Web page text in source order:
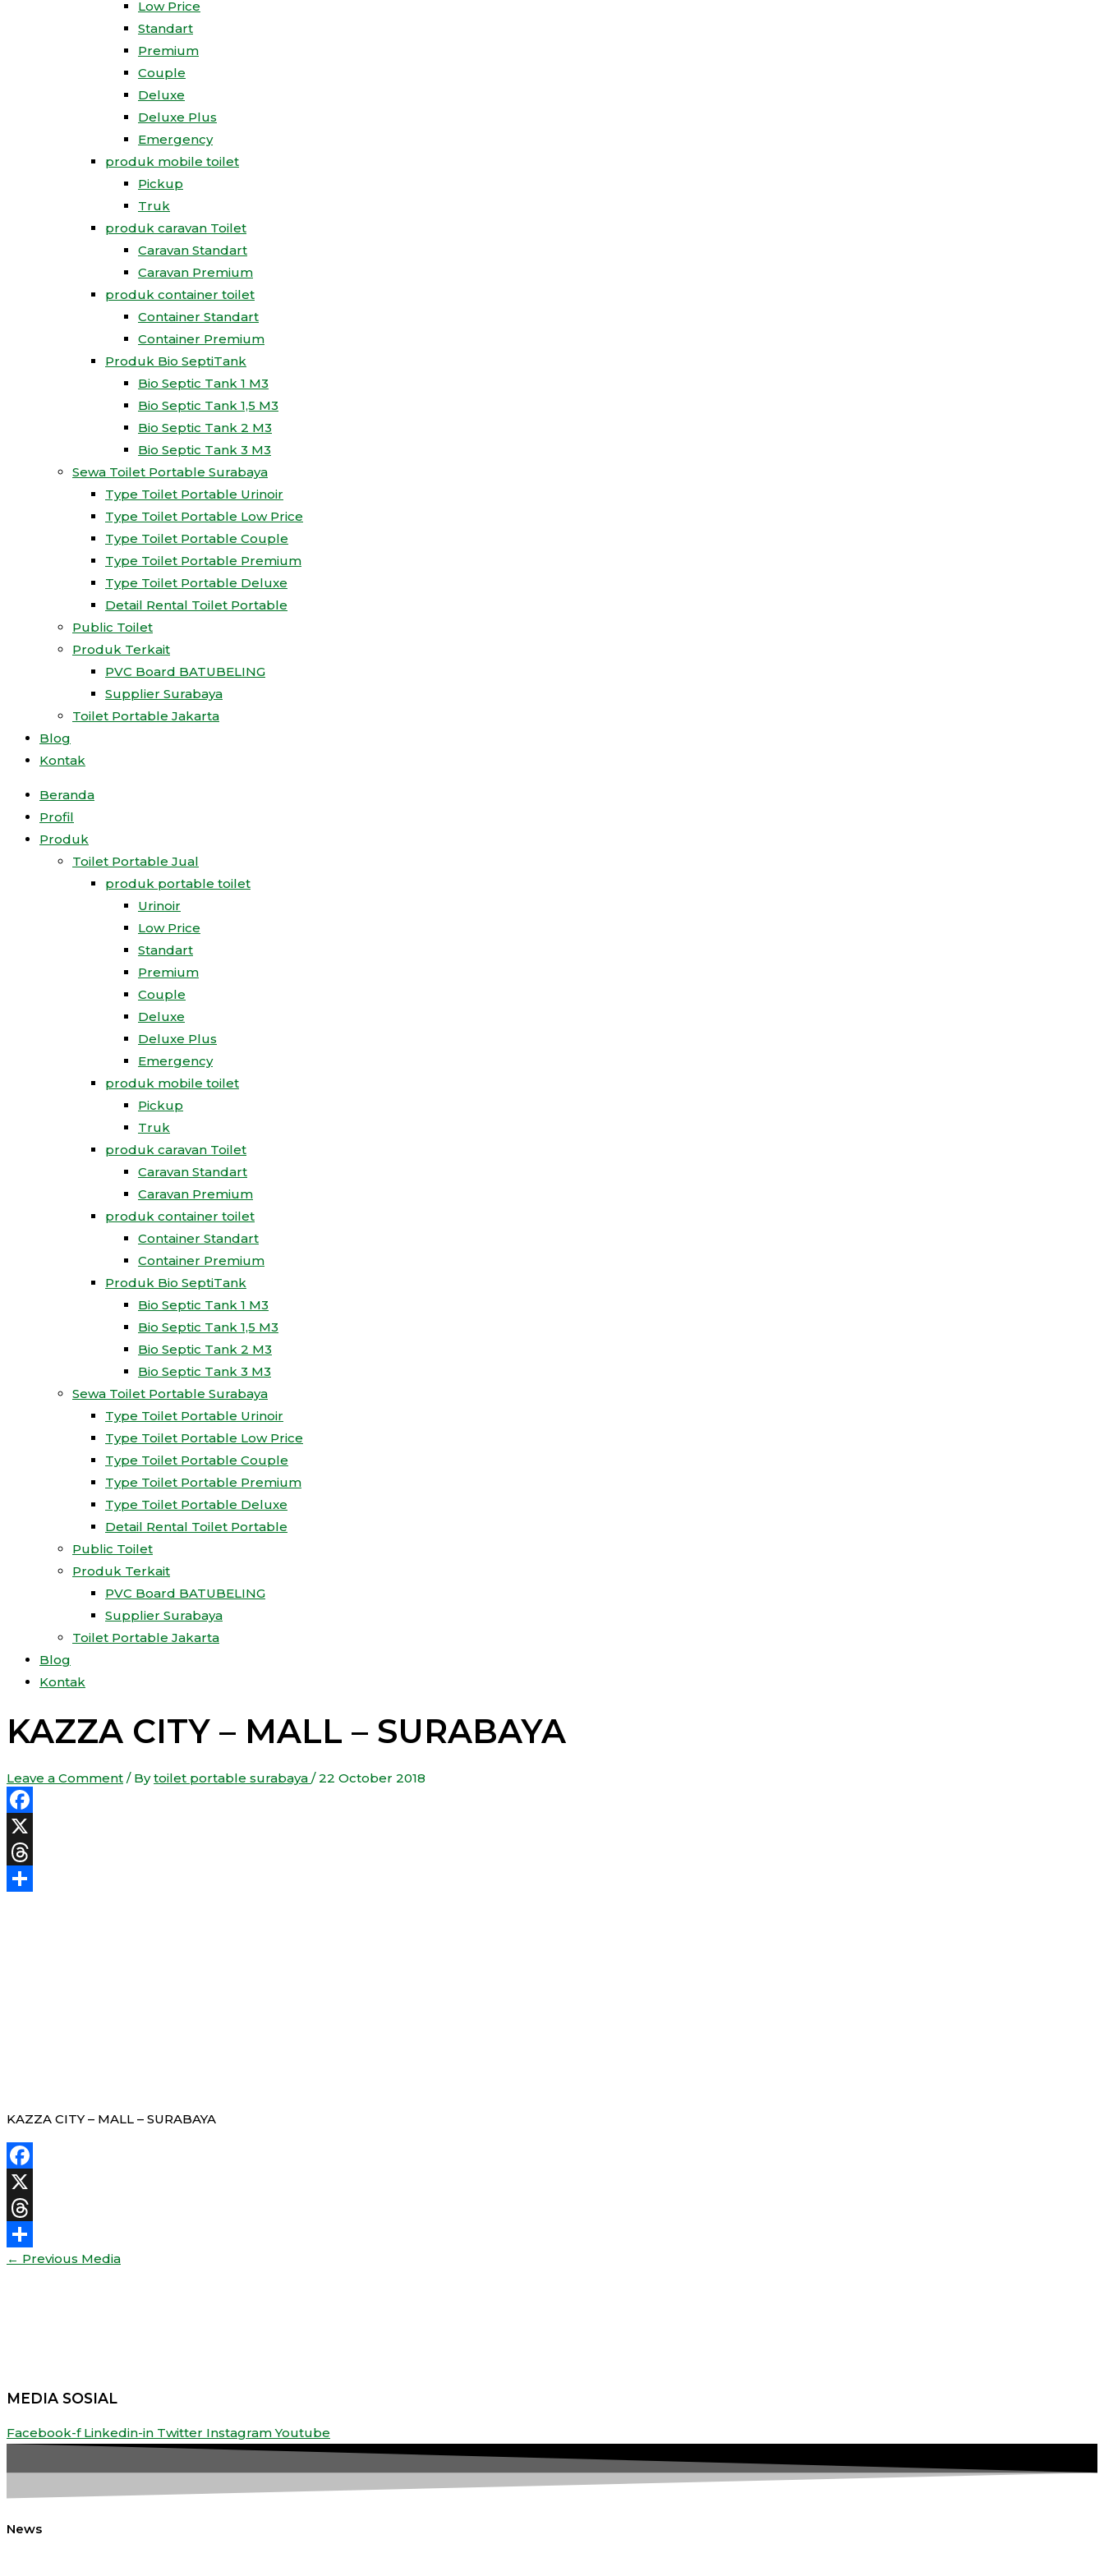
Low Price
Standart
Premium
Couple
Deluxe
Deluxe Plus
Emergency
produk mobile toilet
Pickup
Truk
produk caravan Toilet
Caravan Standart
Caravan Premium
produk container toilet
Container Standart
Container Premium
Produk Bio SeptiTank
Bio Septic Tank 1 M3
Bio Septic Tank 1,5 M3
Bio Septic Tank 2 M3
Bio Septic Tank 3 M3
Sewa Toilet Portable Surabaya
Type Toilet Portable Urinoir
Type Toilet Portable Low Price
Type Toilet Portable Couple
Type Toilet Portable Premium
Type Toilet Portable Deluxe
Detail Rental Toilet Portable
Public Toilet
Produk Terkait
PVC Board BATUBELING
Supplier Surabaya
Toilet Portable Jakarta
Blog
Kontak
Beranda
Profil
Produk
Toilet Portable Jual
produk portable toilet
Urinoir
Low Price
Standart
Premium
Couple
Deluxe
Deluxe Plus
Emergency
produk mobile toilet
Pickup
Truk
produk caravan Toilet
Caravan Standart
Caravan Premium
produk container toilet
Container Standart
Container Premium
Produk Bio SeptiTank
Bio Septic Tank 1 M3
Bio Septic Tank 1,5 M3
Bio Septic Tank 2 M3
Bio Septic Tank 3 M3
Sewa Toilet Portable Surabaya
Type Toilet Portable Urinoir
Type Toilet Portable Low Price
Type Toilet Portable Couple
Type Toilet Portable Premium
Type Toilet Portable Deluxe
Detail Rental Toilet Portable
Public Toilet
Produk Terkait
PVC Board BATUBELING
Supplier Surabaya
Toilet Portable Jakarta
Blog
Kontak
KAZZA CITY – MALL – SURABAYA
Leave a Comment / Bytoilet portable surabaya /22 October 2018
Facebook
X
Threads
KAZZA CITY – MALL – SURABAYA
Facebook
X
Threads
Share
← Previous Media
MEDIA SOSIAL
Facebook-f Linkedin-in Twitter Instagram Youtube
News